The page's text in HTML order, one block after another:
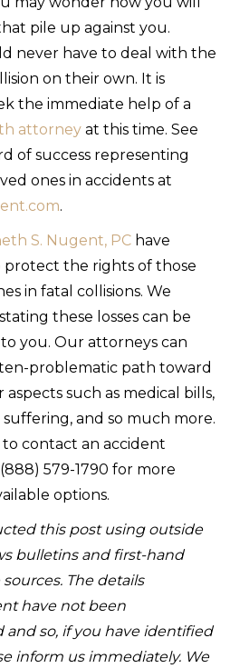
pile up against you.
never have to deal with the
on their own. It is
the immediate help of a
attorney at this time. See
of success representing
ones in accidents at
.
S. Nugent, PC have
the rights of those
in fatal collisions. We
these losses can be
you. Our attorneys can
problematic path toward
such as medical bills,
and so much more.
contact an accident
579-1790 for more
options.
this post using outside
bulletins and first-hand
The details
have not been
so, if you have identified
inform us immediately. We